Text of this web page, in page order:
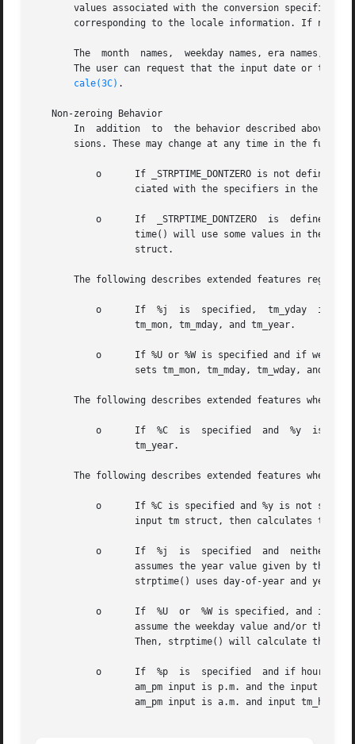
values associated with the conversion specifier.  If
corresponding to the locale information. If no
The  month  names,  weekday names, era names,
The user can request that the input date or time
cale(3C) .
   Non-zeroing Behavior
In  addition  to  the behavior described above
sions. These may change at any time in the
The following describes extended features
The following describes extended features when
The following describes extended features when